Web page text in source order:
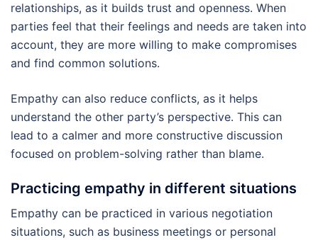
relationships, as it builds trust and openness. When
parties feel that their feelings and needs are taken into
account, they are more willing to make compromises
and find common solutions.
Empathy can also reduce conflicts, as it helps
understand the other party’s perspective. This can
lead to a calmer and more constructive discussion
focused on problem-solving rather than blame.
Practicing empathy in different situations
Empathy can be practiced in various negotiation
situations, such as business meetings or personal